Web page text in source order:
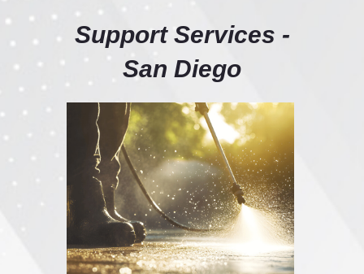
Support Services -
San Diego